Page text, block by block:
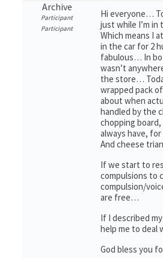
Archive
Participant
Participant
Hi everyone…
just while I’m
Which means I
in the car for 2
fabulous… In
wasn’t
the store…
wrapped pack
about when
handled by the
chopping
always have,
And cheese
If we start to
compulsions to
compulsion/
are free…
If I described
help me to
God bless you